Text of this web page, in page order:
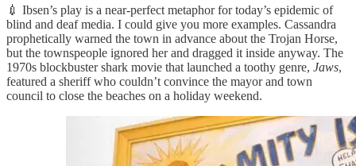
💉 Ibsen’s play is a near-perfect metaphor for today’s epidemic of
blind and deaf media. I could give you more examples. Cassandra
prophetically warned the town in advance about the Trojan Horse,
but the townspeople ignored her and dragged it inside anyway. The
1970s blockbuster shark movie that launched a toothy genre, Jaws,
featured a sheriff who couldn’t convince the mayor and town
council to close the beaches on a holiday weekend.